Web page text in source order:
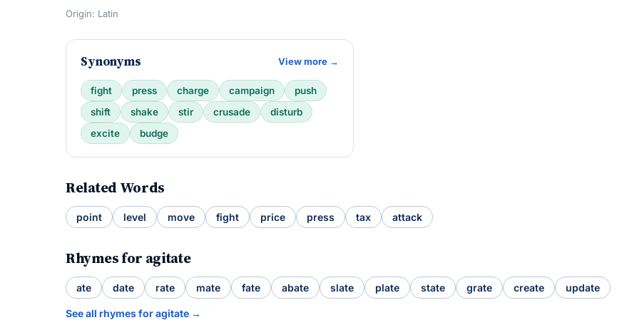
Origin: Latin
Synonyms View more →
fight press charge campaign
push
shift
shake stir crusade
disturb
excite
budge
Related Words
point level move fight price press tax attack
Rhymes for agitate
ate date rate mate fate abate slate plate state grate create update
See all rhymes for agitate →